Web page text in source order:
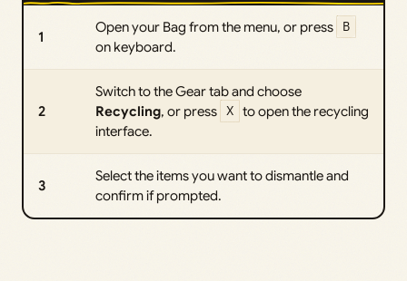
1
Open your Bag from the menu, or press
B
on keyboard.
2
Switch to the Gear tab and choose
Recycling, or press X to open the recycling
interface.
3
Select the items you want to dismantle and
confirm if prompted.